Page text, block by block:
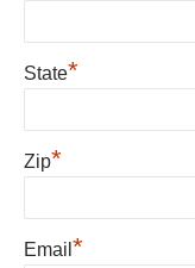
State*
Zip*
Email *